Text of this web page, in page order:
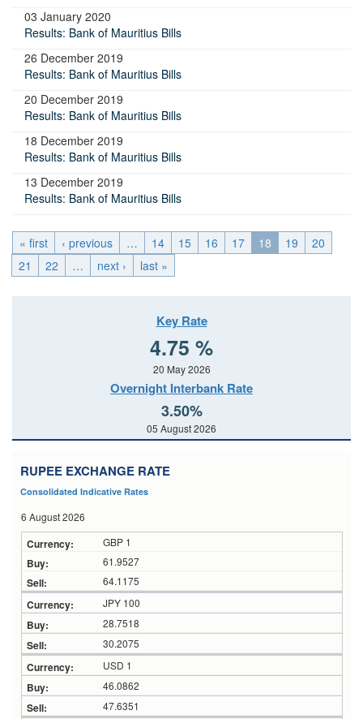
03 January 2020
Results: Bank of Mauritius Bills
26 December 2019
Results: Bank of Mauritius Bills
20 December 2019
Results: Bank of Mauritius Bills
18 December 2019
Results: Bank of Mauritius Bills
13 December 2019
Results: Bank of Mauritius Bills
« first ‹ previous … 14 15 16 17 18 19
20
21
22 … next › last »
Key Rate
4.75 %
20 May 2026
Overnight Interbank Rate
3.50%
05 August 2026
RUPEE EXCHANGE RATE
Consolidated Indicative Rates
6 August 2026
GBP 1
61.9527
64.1175
JPY 100
28.7518
30.2075
USD 1
46.0862
47.6351